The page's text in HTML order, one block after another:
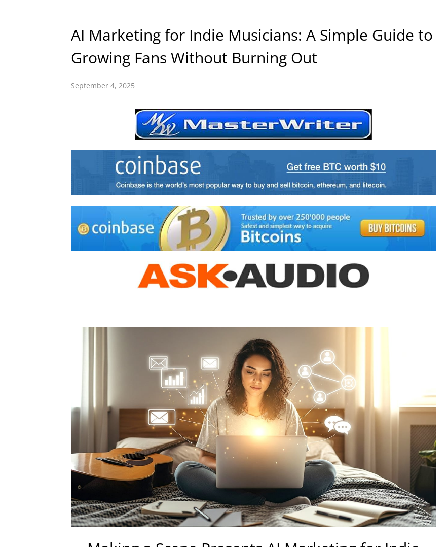
AI Marketing for Indie Musicians: A Simple Guide to
Growing Fans Without Burning Out
September 4, 2025